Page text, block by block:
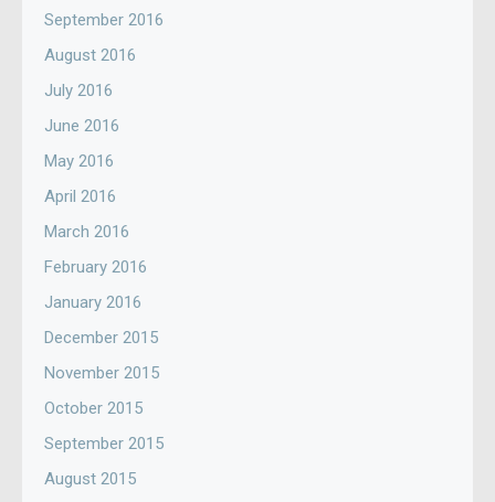
September 2016
August 2016
July 2016
June 2016
May 2016
April 2016
March 2016
February 2016
January 2016
December 2015
November 2015
October 2015
September 2015
August 2015